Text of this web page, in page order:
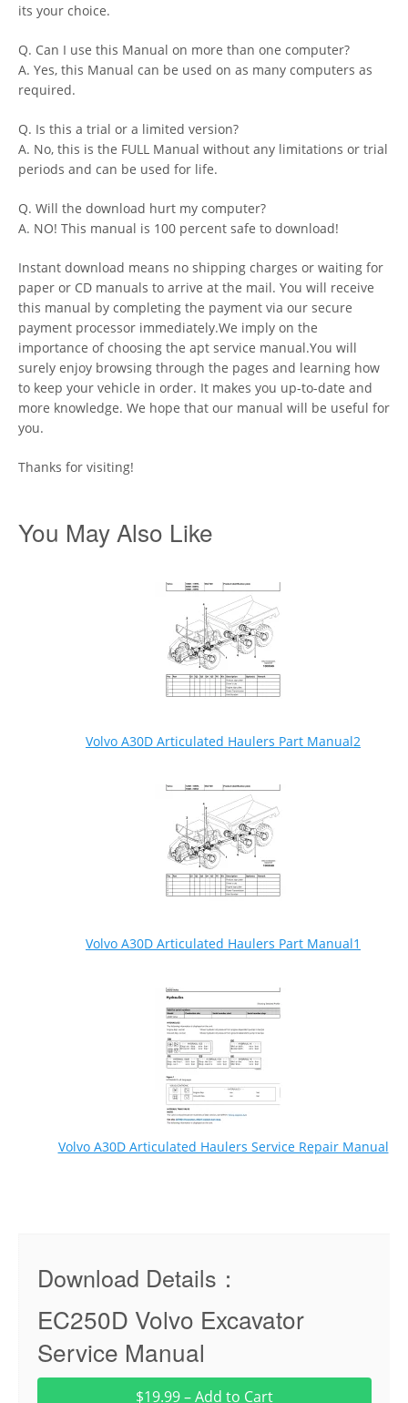
its your choice.
Q. Can I use this Manual on more than one computer?
A. Yes, this Manual can be used on as many computers as
required.
Q. Is this a trial or a limited version?
A. No, this is the FULL Manual without any limitations or trial
periods and can be used for life.
Q. Will the download hurt my computer?
A. NO! This manual is 100 percent safe to download!
Instant download means no shipping charges or waiting for
paper or CD manuals to arrive at the mail. You will receive
this manual by completing the payment via our secure
payment processor immediately.We imply on the
importance of choosing the apt service manual.You will
surely enjoy browsing through the pages and learning how
to keep your vehicle in order. It makes you up-to-date and
more knowledge. We hope that our manual will be useful for
you.
Thanks for visiting!
You May Also Like
Volvo A30D Articulated Haulers Part Manual2
Volvo A30D Articulated Haulers Part Manual1
Volvo A30D Articulated Haulers Service Repair Manual
Download Details：
EC250D Volvo Excavator
Service Manual
$19.99 – Add to Cart